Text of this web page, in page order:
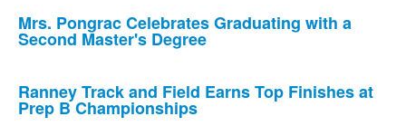
Mrs. Pongrac Celebrates Graduating with a
Second Master's Degree
Ranney Track and Field Earns Top Finishes at
Prep B Championships